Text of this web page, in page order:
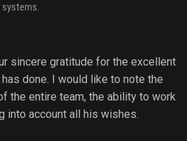
sincere gratitude for the excellent
done. I would like to note the
the entire team, the ability to work
into account all his wishes.